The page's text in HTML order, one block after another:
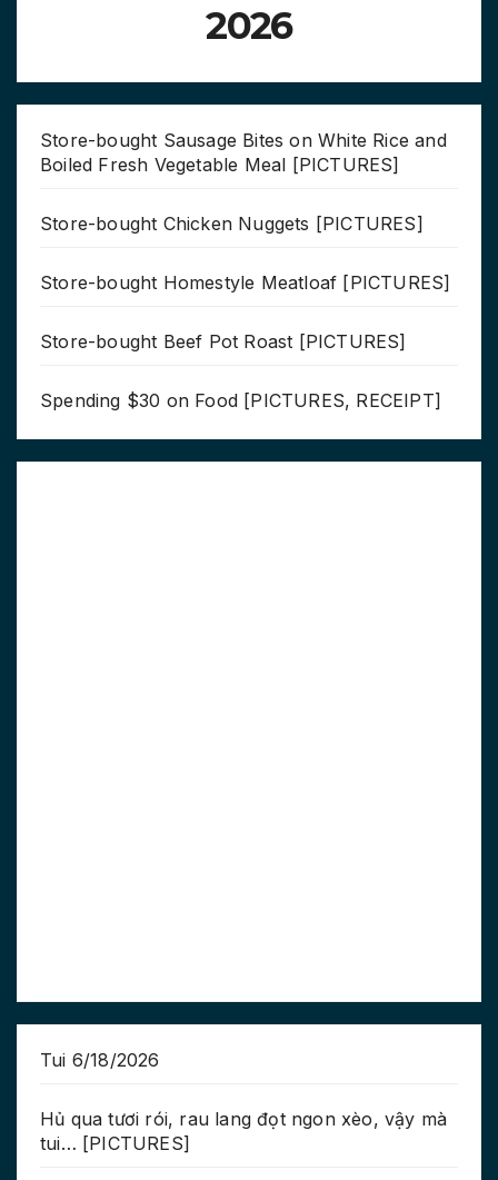
2026
Store-bought Sausage Bites on White Rice and
Boiled Fresh Vegetable Meal [PICTURES]
Store-bought Chicken Nuggets [PICTURES]
Store-bought Homestyle Meatloaf [PICTURES]
Store-bought Beef Pot Roast [PICTURES]
Spending $30 on Food [PICTURES, RECEIPT]
Tui 6/18/2026
Hủ qua tươi rói, rau lang đọt ngon xèo, vậy mà
tui… [PICTURES]